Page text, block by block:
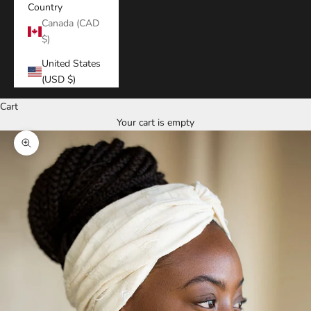
Country
Canada (CAD
$)
United States
(USD $)
Cart
Your cart is empty
Zoom picture